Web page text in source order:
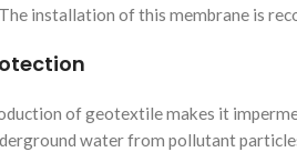
installation of this membrane is
of geotextile makes it
water from pollutant